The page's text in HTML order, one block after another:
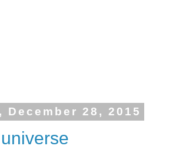
December 28, 2015